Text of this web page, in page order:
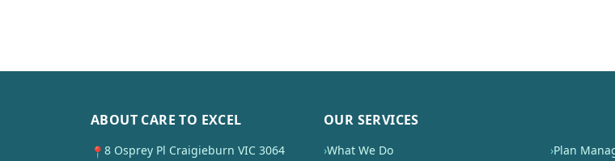
ABOUT CARE TO EXCEL
📍 8 Osprey Pl Craigieburn VIC 3064
OUR SERVICES
›What We Do ›Plan